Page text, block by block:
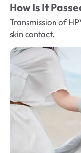
How Is It
Transmission of
skin contact.